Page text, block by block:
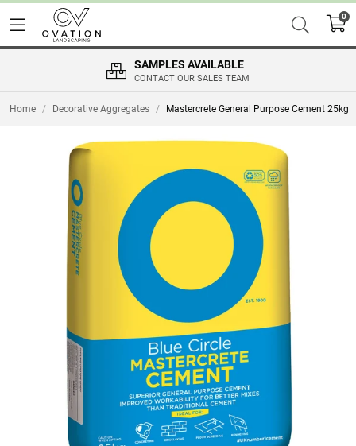
0
SAMPLES AVAILABLE
CONTACT OUR SALES TEAM
Home / Decorative Aggregates / Mastercrete General Purpose Cement 25kg